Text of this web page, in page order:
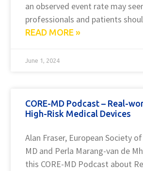
an observed event rate may
professionals and patients
READ MORE »
June 1, 2024
CORE-MD Podcast – Real-
High-Risk Medical Devices
Alan Fraser, European Society
MD and Perla Marang-van de
this CORE-MD Podcast about